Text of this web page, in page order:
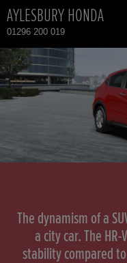
AYLESBURY HONDA
01296 200 019
NEW CARS
USED CARS
HONDA CR-V
HONDA CR-V HYBRID
TOTAL USED CAR STOCK
The dynamism of a
a city car. The
stability compared